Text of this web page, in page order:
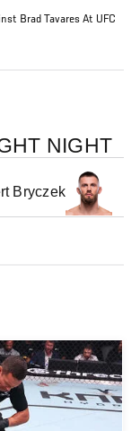
Brad Tavares At UFC
NIGHT
Bryczek